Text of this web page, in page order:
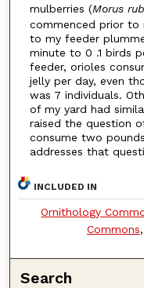
mulberries (Morus
commenced prior to
to my feeder
minute to 0 .1 birds
feeder, orioles
jelly per day, even
was 7 individuals.
of my yard had
raised the question
consume two
addresses that
INCLUDED IN
Ornithology
Commons,
Search